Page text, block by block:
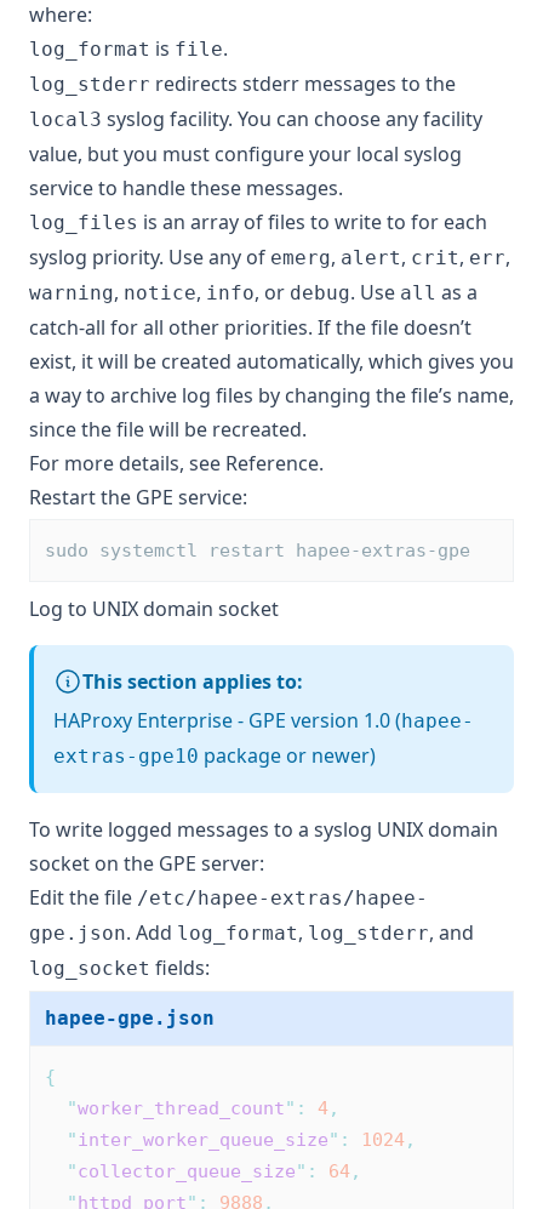
where:
log_format is file.
log_stderr redirects stderr messages to the
local3 syslog facility. You can choose any facility
value, but you must configure your local syslog
service to handle these messages.
log_files is an array of files to write to for each
syslog priority. Use any of emerg, alert, crit, err,
warning, notice, info, or debug. Use all as a
catch-all for all other priorities. If the file doesn’t
exist, it will be created automatically, which gives you
a way to archive log files by changing the file’s name,
since the file will be recreated.
For more details, see Reference.
Restart the GPE service:
sudo systemctl restart hapee-extras-gpe
Log to UNIX domain socket
This section applies to:
HAProxy Enterprise - GPE version 1.0 (hapee-
extras-gpe10 package or newer)
To write logged messages to a syslog UNIX domain
socket on the GPE server:
Edit the file /etc/hapee-extras/hapee-
gpe.json. Add log_format, log_stderr, and
log_socket fields:
hapee-gpe.json
{
"worker_thread_count" : 4,
"inter_worker_queue_size" : 1024,
"collector_queue_size" : 64,
"httpd_port" : 9888 ,